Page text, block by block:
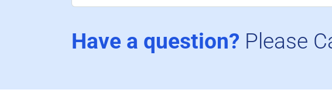
Have a question? Please